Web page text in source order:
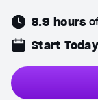
8.9 hours
Start Today